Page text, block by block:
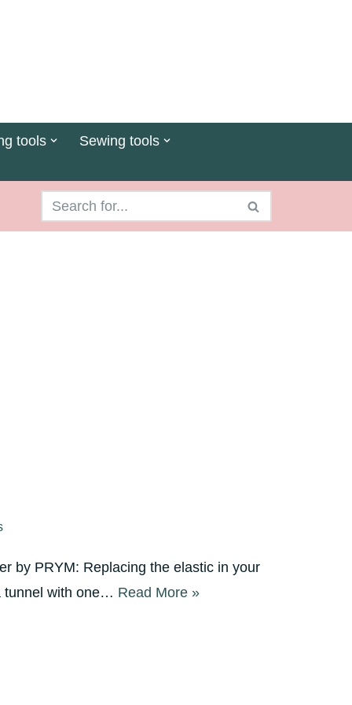
tools Sewing tools
by PRYM: Replacing the elastic in your
tunnel with one… Read More »